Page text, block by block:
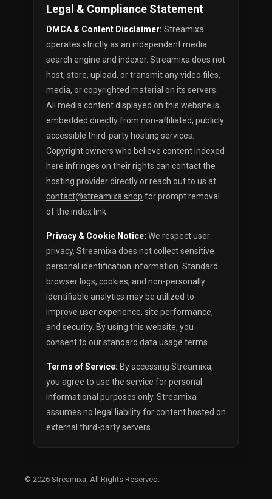
Legal & Compliance Statement
DMCA & Content Disclaimer: Streamixa
operates strictly as an independent media
search engine and indexer. Streamixa does not
host, store, upload, or transmit any video files,
media, or copyrighted material on its servers.
All media content displayed on this website is
embedded directly from non-affiliated, publicly
accessible third-party hosting services.
Copyright owners who believe content indexed
here infringes on their rights can contact the
hosting provider directly or reach out to us at
contact@streamixa.shop for prompt removal
of the index link.
Privacy & Cookie Notice: We respect user
privacy. Streamixa does not collect sensitive
personal identification information. Standard
browser logs, cookies, and non-personally
identifiable analytics may be utilized to
improve user experience, site performance,
and security. By using this website, you
consent to our standard data usage terms.
Terms of Service: By accessing Streamixa,
you agree to use the service for personal
informational purposes only. Streamixa
assumes no legal liability for content hosted on
external third-party servers.
© 2026 Streamixa . All Rights Reserved.